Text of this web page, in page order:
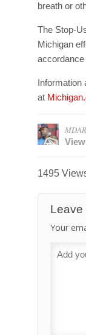
breath or
The Stop-
Michigan
Information
at
1495
Leave
Your